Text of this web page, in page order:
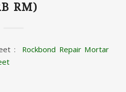
RM)
: Rockbond Repair Mortar